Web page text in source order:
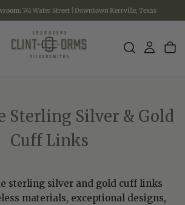
741 Water Street | Downtown Kerrville, Texas
Sterling Silver & Gold
Cuff Links
sterling silver and gold cuff links
materials, exceptional designs,